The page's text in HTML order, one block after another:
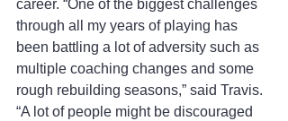
career. “One of the biggest challenges
through all my years of playing has
been battling a lot of adversity such as
multiple coaching changes and some
rough rebuilding seasons,” said Travis.
“A lot of people might be discouraged